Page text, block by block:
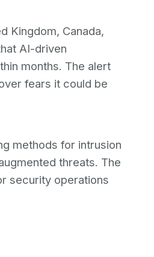
Kingdom, Canada,
AI-driven
months. The alert
fears it could be
methods for intrusion
threats. The
security operations